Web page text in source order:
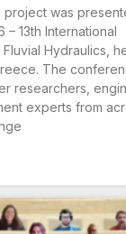
project was
– 13th International
Hydraulics,
The
researchers,
experts from